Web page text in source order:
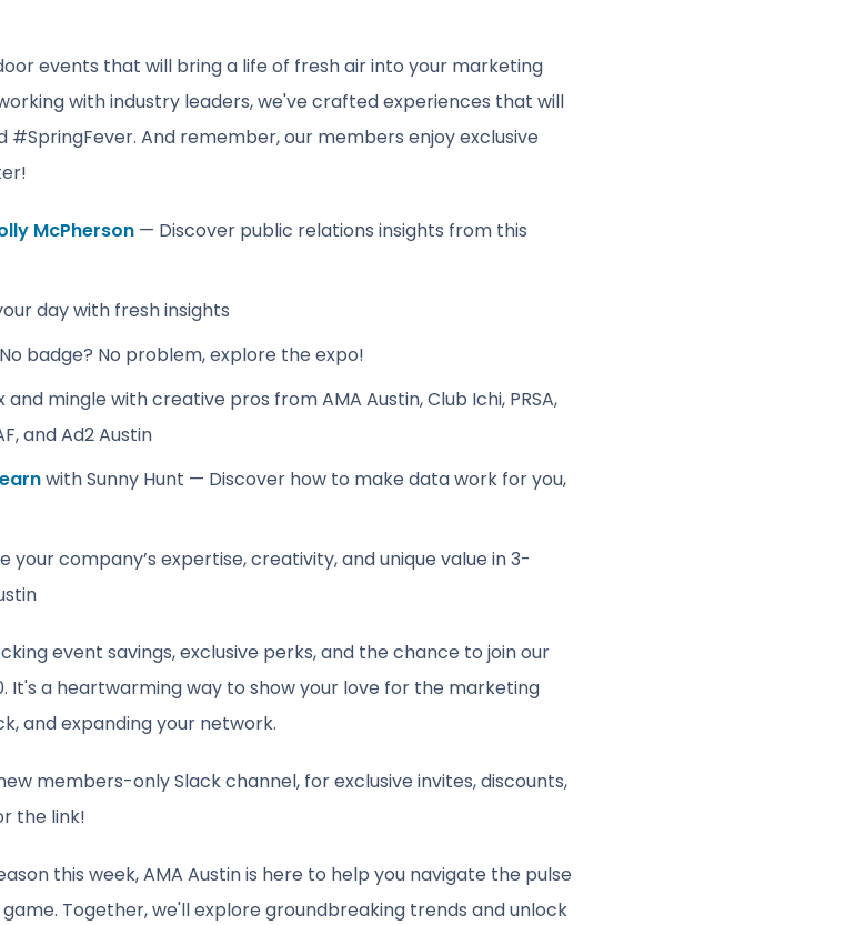
events that will bring a life of fresh air into your marketing
with industry leaders, we've crafted experiences that will
And remember, our members enjoy exclusive
McPherson ️— Discover public relations insights from this
day with fresh insights
badge? No problem, explore the expo!
and mingle with creative pros from AMA Austin, Club Ichi, PRSA,
and Ad2 Austin
with Sunny Hunt — Discover how to make data work for you,
your company’s expertise, creativity, and unique value in 3-
event savings, exclusive perks, and the chance to join our
. It's a heartwarming way to show your love for the marketing
and expanding your network.
members-only Slack channel, for exclusive invites, discounts,
the link!
this week, AMA Austin is here to help you navigate the pulse
Together, we'll explore groundbreaking trends and unlock